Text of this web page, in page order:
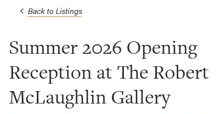
Back to Listings
Summer 2026 Opening
Reception at The Robert
McLaughlin Gallery